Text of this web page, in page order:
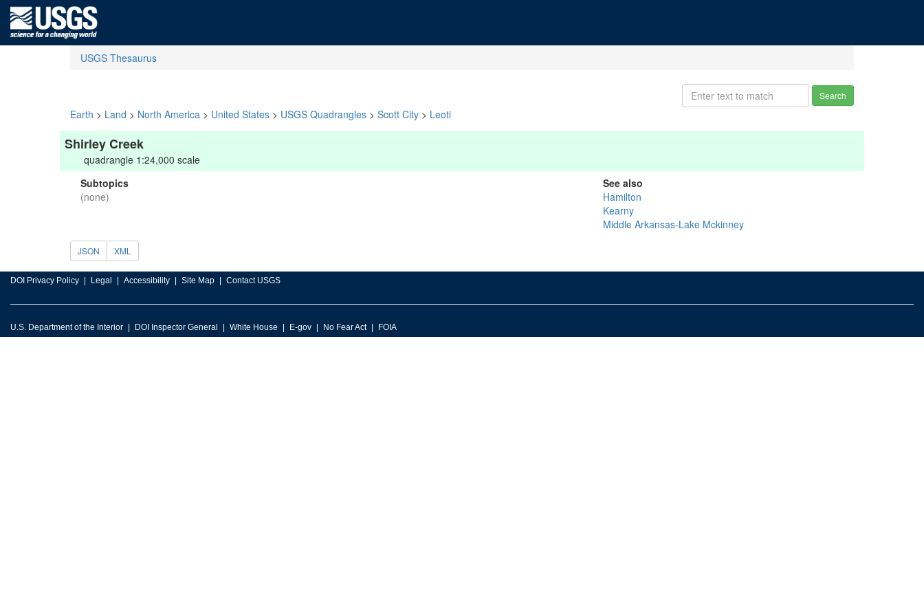
USGS Thesaurus
Search
Earth > Land > North America > United States > USGS Quadrangles > Scott City > Leoti
Shirley Creek
quadrangle 1:24,000 scale
Subtopics
(none)
See also
Hamilton
Kearny
Middle Arkansas-Lake Mckinney
JSON XML
DOI Privacy Policy Legal Accessibility Site Map Contact USGS
U.S. Department of the Interior DOI Inspector General White House E-gov No Fear Act FOIA